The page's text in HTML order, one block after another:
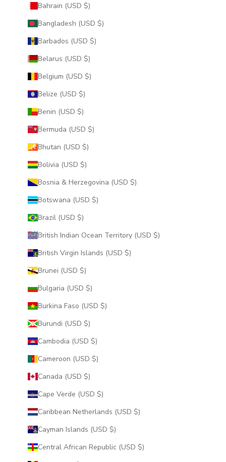
Bahrain (USD $)
Bangladesh (USD $)
Barbados (USD $)
Belarus (USD $)
Belgium (USD $)
Belize (USD $)
Benin (USD $)
Bermuda (USD $)
Bhutan (USD $)
Bolivia (USD $)
Bosnia & Herzegovina (USD $)
Botswana (USD $)
Brazil (USD $)
British Indian Ocean Territory (USD $)
British Virgin Islands (USD $)
Brunei (USD $)
Bulgaria (USD $)
Burkina Faso (USD $)
Burundi (USD $)
Cambodia (USD $)
Cameroon (USD $)
Canada (USD $)
Cape Verde (USD $)
Caribbean Netherlands (USD $)
Cayman Islands (USD $)
Central African Republic (USD $)